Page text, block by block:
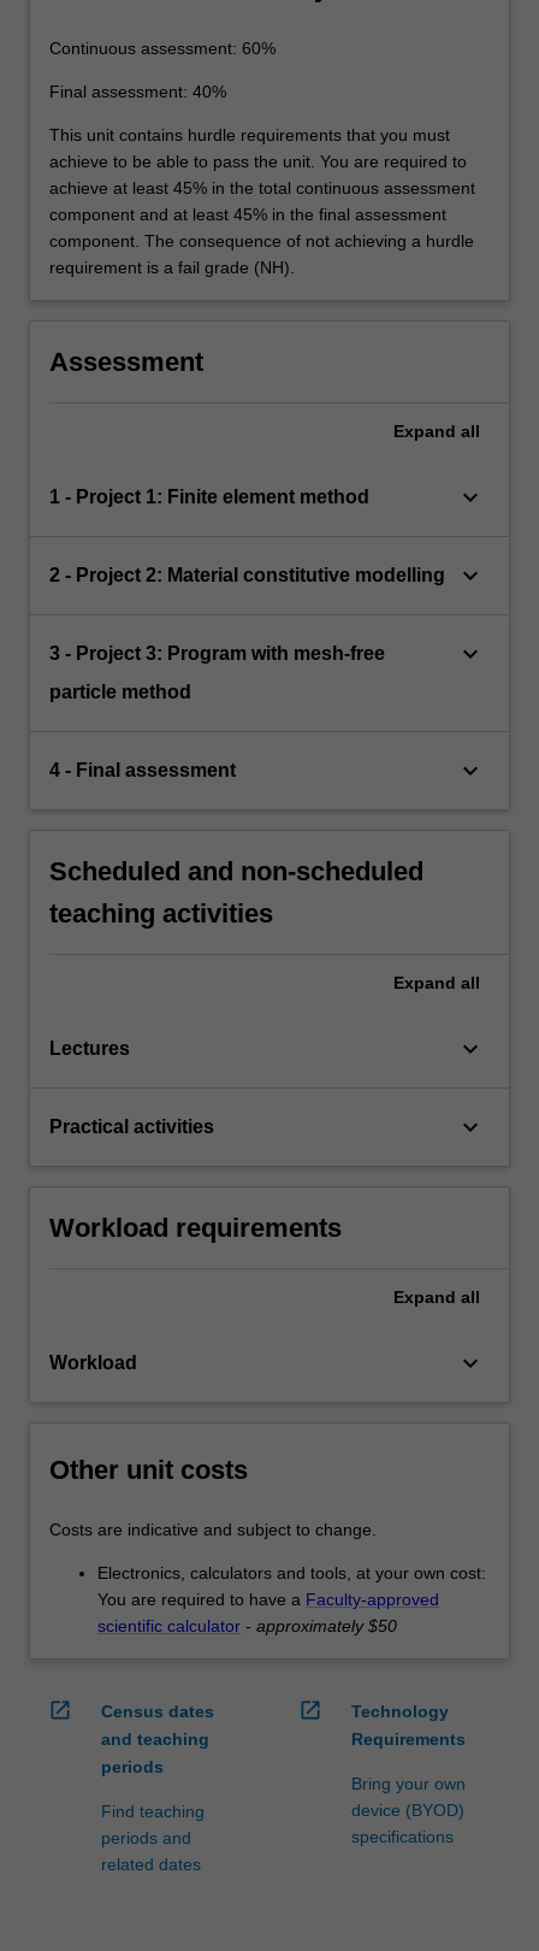
Continuous assessment: 60%
Final assessment: 40%
This unit contains hurdle requirements that you must
achieve to be able to pass the unit. You are required to
achieve at least 45% in the total continuous assessment
component and at least 45% in the final assessment
component. The consequence of not achieving a hurdle
requirement is a fail grade (NH).
Assessment
Expand all
1 - Project 1: Finite element method keyboard_arrow_down
2 - Project 2: Material constitutive modelling keyboard_arrow_down
3 - Project 3: Program with mesh-free
particle method
keyboard_arrow_down
4 - Final assessment keyboard_arrow_down
Scheduled and non-scheduled
teaching activities
Expand all
Lectures keyboard_arrow_down
Practical activities keyboard_arrow_down
Workload requirements
Expand all
Workload keyboard_arrow_down
Other unit costs
Costs are indicative and subject to change.
Electronics, calculators and tools, at your own cost:
You are required to have a Faculty-approved
scientific calculator - approximately $50
open_in_new
Census dates
and teaching
periods
Find teaching
periods and
related dates
open_in_new
Technology
Requirements
Bring your own
device (BYOD)
specifications